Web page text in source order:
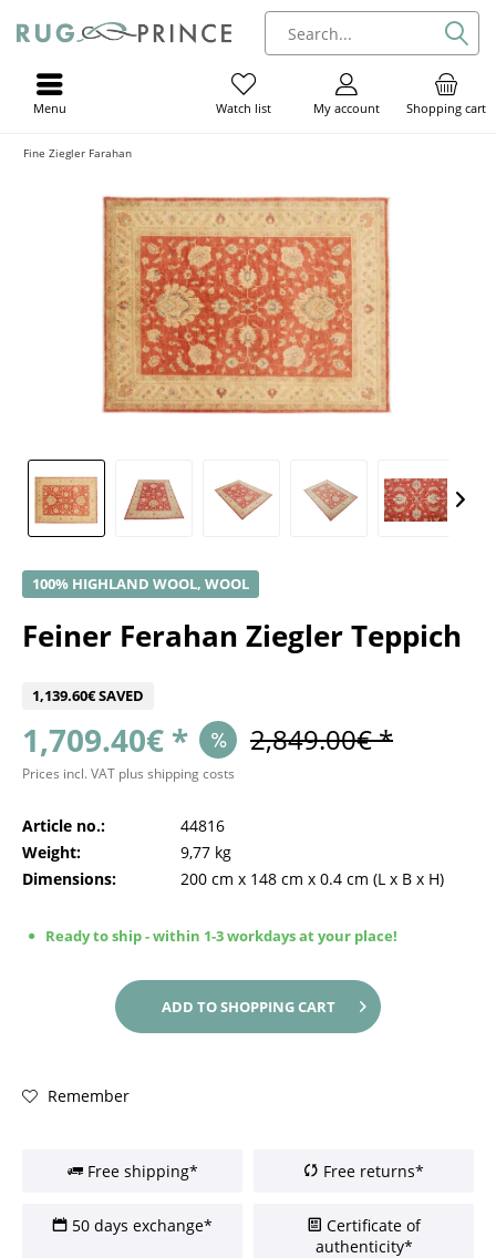
Shopping cart
My account
Watch list
Menu
Fine Ziegler Farahan
100% HIGHLAND WOOL, WOOL
Feiner Ferahan Ziegler Teppich
1,139.60€ SAVED
1,709.40€ * 2,849.00€ *
Prices incl. VAT plus shipping costs
Article no.:
44816
Weight:
9,77 kg
Dimensions:
200 cm x 148 cm x 0.4 cm (L x B x H)
Ready to ship - within 1-3 workdays at your place!
ADD TOSHOPPING CART
Remember
Free shipping* Free returns*
50 days exchange*
Certificate of
authenticity*